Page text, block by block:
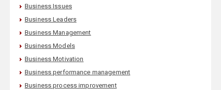
Business Issues
Business Leaders
Business Management
Business Models
Business Motivation
Business performance management
Business process improvement